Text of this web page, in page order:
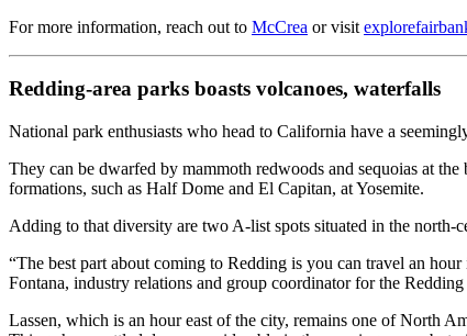
For more information, reach out to McCrea or visit
Redding-area parks boasts volcanoes, waterfalls
National park enthusiasts who head to California have a
They can be dwarfed by mammoth redwoods and sequoias at
formations, such as Half Dome and El Capitan, at Yosemite.
Adding to that diversity are two A-list spots situated in the
“The best part about coming to Redding is you can travel an
Fontana, industry relations and group coordinator for the
Lassen, which is an hour east of the city, remains one of North